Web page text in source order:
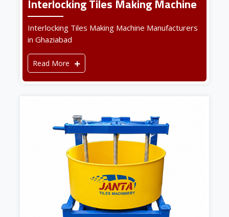
Interlocking Tiles Making Machine
Interlocking Tiles Making Machine Manufacturers
in Ghaziabad
Read More